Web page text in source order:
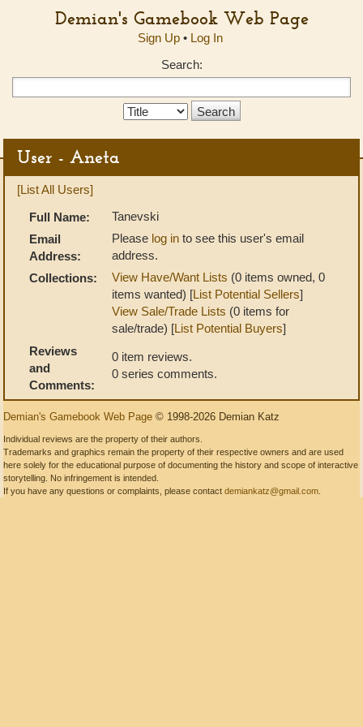
Demian's Gamebook Web Page
Sign Up• Log In
Search:
Search
User - Aneta
[List All Users]
Full Name:
Tanevski
Email
Address:
Please log in to see this user's email
address.
Collections:
View Have/Want Lists (0 items owned, 0
items wanted) [List Potential Sellers]
View Sale/Trade Lists (0 items for
sale/trade) [List Potential Buyers]
Reviews
and
Comments:
0 item reviews.
0 series comments.
Demian's Gamebook Web Page © 1998-2026 Demian Katz
Individual reviews are the property of their authors.
Trademarks and graphics remain the property of their respective owners and are used
here solely for the educational purpose of documenting the history and scope of interactive
storytelling. No infringement is intended.
If you have any questions or complaints, please contact demiankatz@gmail.com